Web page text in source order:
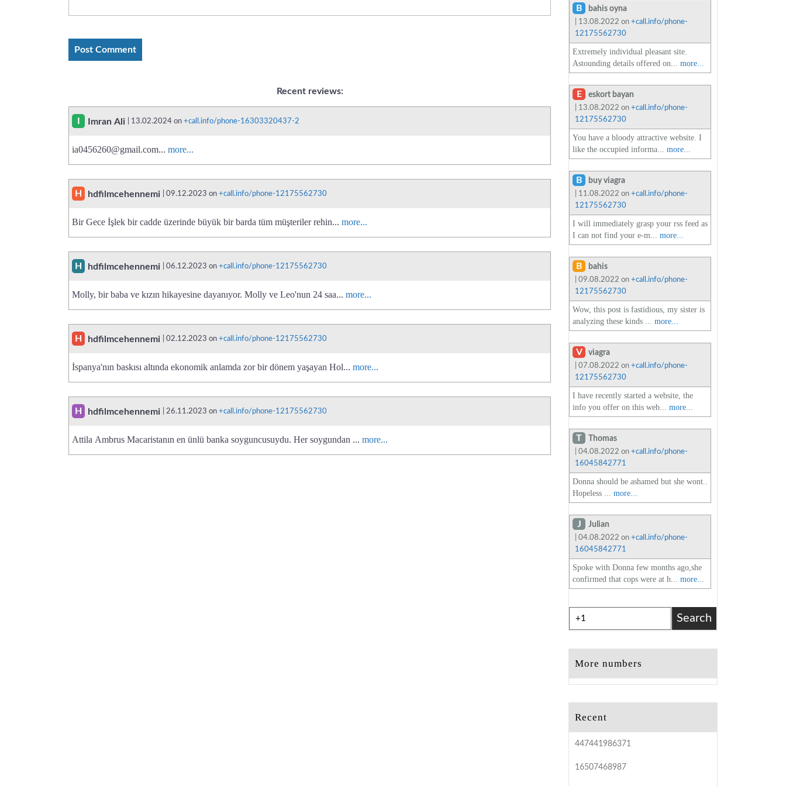
Recent reviews:
Imran Ali | 13.02.2024 on +call.info/phone-16303320437-2
ia0456260@gmail.com... more...
H hdfilmcehennemi | 09.12.2023 on +call.info/phone-12175562730
Bir Gece İşlek bir cadde üzerinde büyük bir barda tüm müşteriler rehin... more...
H hdfilmcehennemi | 06.12.2023 on +call.info/phone-12175562730
Molly, bir baba ve kızın hikayesine dayanıyor. Molly ve Leo'nun 24 saa... more...
H hdfilmcehennemi | 02.12.2023 on +call.info/phone-12175562730
İspanya'nın baskısı altında ekonomik anlamda zor bir dönem yaşayan Hol... more...
H hdfilmcehennemi | 26.11.2023 on +call.info/phone-12175562730
Attila Ambrus Macaristanın en ünlü banka soyguncusuydu. Her soygundan ... more...
B bahis oyna
| 13.08.2022 on +call.info/phone-
12175562730
Extremely individual pleasant site.
Astounding details offered on... more...
E eskort bayan
| 13.08.2022 on +call.info/phone-
12175562730
You have a bloody attractive website. I
like the occupied informa... more...
B buy viagra
| 11.08.2022 on +call.info/phone-
12175562730
I will immediately grasp your rss feed as
I can not find your e-m... more...
B bahis
| 09.08.2022 on +call.info/phone-
12175562730
Wow, this post is fastidious, my sister is
analyzing these kinds ... more...
V viagra
| 07.08.2022 on +call.info/phone-
12175562730
I have recently started a website, the
info you offer on this web... more...
T Thomas
| 04.08.2022 on +call.info/phone-
16045842771
Donna should be ashamed but she wont..
Hopeless ... more...
J Julian
| 04.08.2022 on +call.info/phone-
16045842771
Spoke with Donna few months ago,she
confirmed that cops were at h... more...
Search
More numbers
Recent
447441986371
16507468987